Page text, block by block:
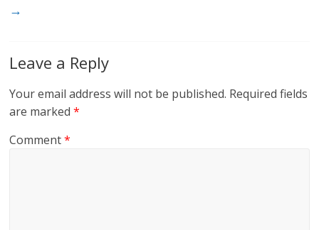
→
Leave a Reply
Your email address will not be published. Required fields
are marked*
Comment*